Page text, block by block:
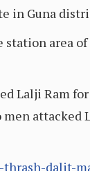
Guna
area
Lalji Ram
dalit-